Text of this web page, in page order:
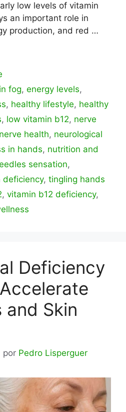
low levels of vitamin
an important role in
production, and red …
fog,energy levels,
, healthy lifestyle, healthy
, low vitamin b12, nerve
nerve health, neurological
in hands, nutrition and
sensation,
deficiency, tingling hands
, vitamin b12 deficiency,
Deficiency
and Skin
por Pedro Lisperguer